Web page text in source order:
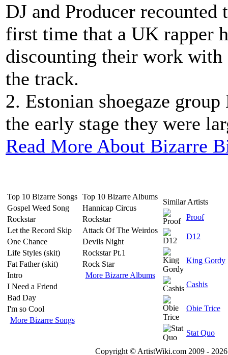
DJ and Producer
first time that a UK rapper
discounting their work
the track.
2. Estonian shoegaze
the early stage they were
Read More About Bizarre
Top 10 Bizarre Songs
Gospel Weed Song
Rockstar
Let the Record Skip
One Chance
Life Styles (skit)
Fat Father (skit)
Intro
I Need a Friend
Bad Day
I'm so Cool
More Bizarre Songs
Top 10 Bizarre Albums
Hannicap Circus
Rockstar
Attack Of The Weirdos
Devils Night
Rockstar Pt.1
Rock Star
More Bizarre Albums
Similar Artists
Proof
D12
King Gordy
Cashis
Obie Trice
Stat Quo
Copyright © ArtistWiki.com 2009 -